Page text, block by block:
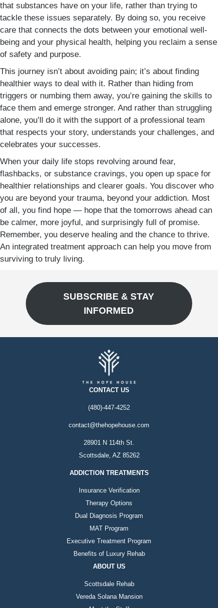
that substances have on your life, rather than trying to
tackle these issues separately. By doing so, you receive
care that connects the dots between your emotional well-
being and your physical health, helping you reclaim a sense
of safety and purpose.
This journey isn’t about avoiding pain; it’s about finding
healthier ways to deal with it. Rather than hiding from
triggers or numbing them away, you’re gaining the skills to
face them and emerge stronger. And rather than struggling
alone, you’ll do it with the support of a professional team
that respects your story, understands your challenges, and
celebrates your successes.
When your daily life stops revolving around fear,
flashbacks, or substance cravings, you open up space for
healthier relationships and clearer goals. You discover who
you are beyond your trauma, beyond your addiction. Most
of all, you find hope — hope that the tomorrows ahead can
be calmer, more joyful, and surprisingly full of promise.
Remember, you deserve healing and the chance to thrive.
An integrated treatment approach can help you move from
surviving to truly living.
SUBSCRIBE & STAY
INFORMED
CONTACT US
(480)-447-4252
contact@thehopehouse.com
28901 N 114th St.
Scottsdale, AZ 85262
ADDICTION TREATMENTS
Insurance Verification
Therapy Options
Dual Diagnosis Program
MAT Program
Executive Treatment Program
Benefits of Luxury Rehab
ABOUT US
Scottsdale Rehab
Vereda Solana Mansion